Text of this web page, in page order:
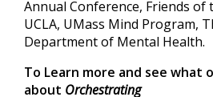
Annual Conference, Friends
UCLA, UMass Mind Program,
Department of Mental Health.
To Learn more and see what
about Orchestrating